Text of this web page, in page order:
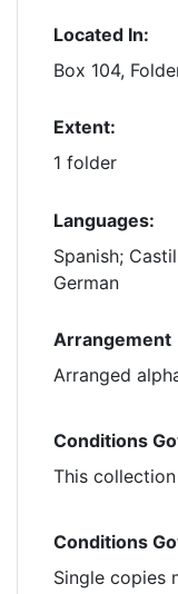
Located In:
Box 104,
Extent:
1 folder
Languages:
Spanish;
German
Arrangement
Arranged
Conditions
This
Conditions
Single copies